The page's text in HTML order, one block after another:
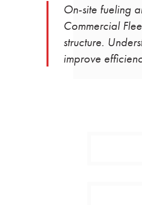
On-site fueling
Commercial
structure.
improve